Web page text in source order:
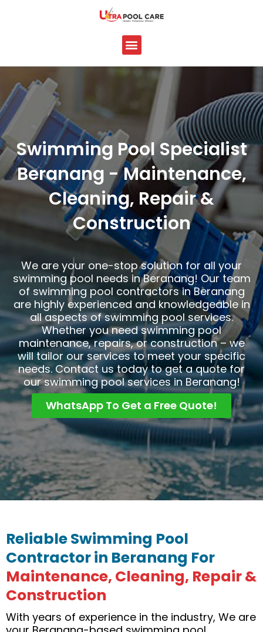
Menu
Swimming Pool Specialist
Beranang - Maintenance,
Cleaning, Repair &
Construction
We are your one-stop solution for all your
swimming pool needs in Beranang! Our team
of swimming pool contractors in Beranang
are highly experienced and knowledgeable in
all aspects of swimming pool services.
Whether you need swimming pool
maintenance, repairs, or construction – we
will tailor our services to meet your specific
needs. Contact us today to get a quote for
our swimming pool services in Beranang!
WhatsApp To Get a Free Quote!
Reliable Swimming Pool
Contractor in Beranang For
Maintenance, Cleaning, Repair &
Construction
With years of experience in the industry, We are